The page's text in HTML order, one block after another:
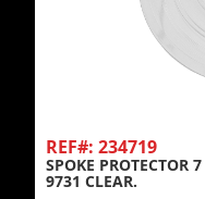
REF#: 234719
SPOKE PROTECTOR
9731 CLEAR.